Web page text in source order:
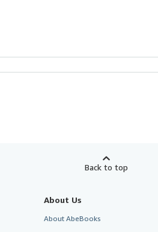
Back to top
About Us
About AbeBooks